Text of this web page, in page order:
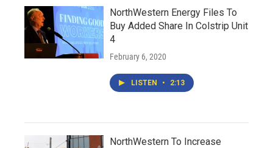
NorthWestern Energy Files To
Buy Added Share In Colstrip Unit
4
February 6, 2020
LISTEN • 2:13
NorthWestern To Increase